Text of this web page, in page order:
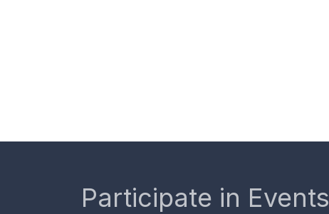
Participate in Events